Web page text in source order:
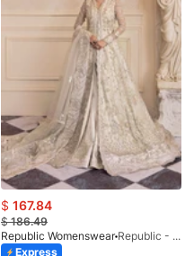
$ 167.84
$186.49
Republic Womenswear
Republic - Un Pavot (S)
Express